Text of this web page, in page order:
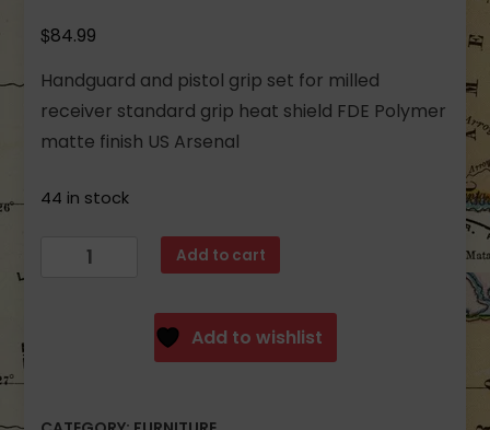
$84.99
Handguard and pistol grip set for milled
receiver standard grip heat shield FDE Polymer
matte finish US Arsenal
44 in stock
Arsenal
Add to cart
Add to wishlist